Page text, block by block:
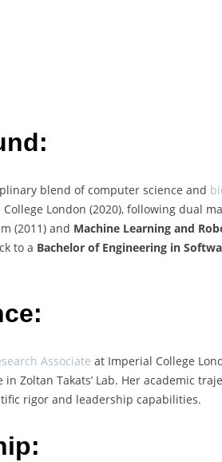
blend of computer science and
London (2020), following dual
(2011) and Machine Learning and
to a Bachelor of Engineering in
Associate at Imperial College
Zoltan Takats’ Lab. Her academic
rigor and leadership capabilities.